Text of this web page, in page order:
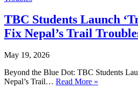
TBC Students Launch
Fix Nepal’s Trail
May 19, 2026
Beyond the Blue Dot: TBC Students
Nepal’s Trail… Read More »